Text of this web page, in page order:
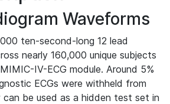
Waveforms
ten-second-long 12 lead
nearly 160,000 unique subjects
IV-ECG module. Around 5%
ECGs were withheld from
can be used as a hidden test set in